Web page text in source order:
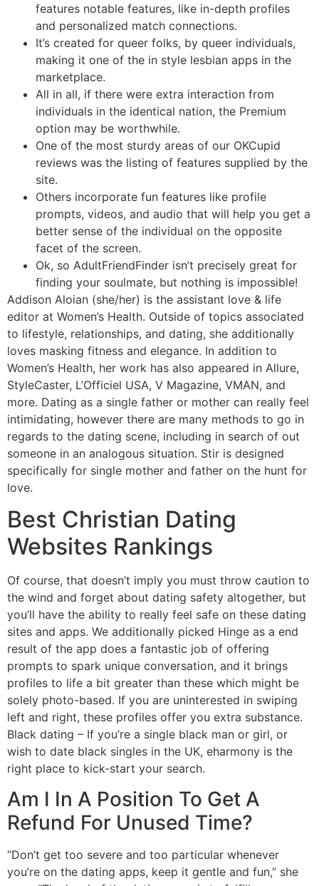
features notable features, like in-depth profiles
and personalized match connections.
It’s created for queer folks, by queer individuals,
making it one of the in style lesbian apps in the
marketplace.
All in all, if there were extra interaction from
individuals in the identical nation, the Premium
option may be worthwhile.
One of the most sturdy areas of our OKCupid
reviews was the listing of features supplied by the
site.
Others incorporate fun features like profile
prompts, videos, and audio that will help you get a
better sense of the individual on the opposite
facet of the screen.
Ok, so AdultFriendFinder isn’t precisely great for
finding your soulmate, but nothing is impossible!
Addison Aloian (she/her) is the assistant love & life
editor at Women’s Health. Outside of topics associated
to lifestyle, relationships, and dating, she additionally
loves masking fitness and elegance. In addition to
Women’s Health, her work has also appeared in Allure,
StyleCaster, L’Officiel USA, V Magazine, VMAN, and
more. Dating as a single father or mother can really feel
intimidating, however there are many methods to go in
regards to the dating scene, including in search of out
someone in an analogous situation. Stir is designed
specifically for single mother and father on the hunt for
love.
Best Christian Dating
Websites Rankings
Of course, that doesn’t imply you must throw caution to
the wind and forget about dating safety altogether, but
you’ll have the ability to really feel safe on these dating
sites and apps. We additionally picked Hinge as a end
result of the app does a fantastic job of offering
prompts to spark unique conversation, and it brings
profiles to life a bit greater than these which might be
solely photo-based. If you are uninterested in swiping
left and right, these profiles offer you extra substance.
Black dating – If you’re a single black man or girl, or
wish to date black singles in the UK, eharmony is the
right place to kick-start your search.
Am I In A Position To Get A
Refund For Unused Time?
“Don’t get too severe and too particular whenever
you’re on the dating apps, keep it gentle and fun,” she